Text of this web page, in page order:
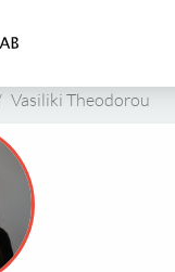
Vasiliki Theodorou